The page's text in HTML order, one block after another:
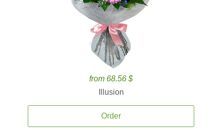
from 68.56 $
Illusion
Order